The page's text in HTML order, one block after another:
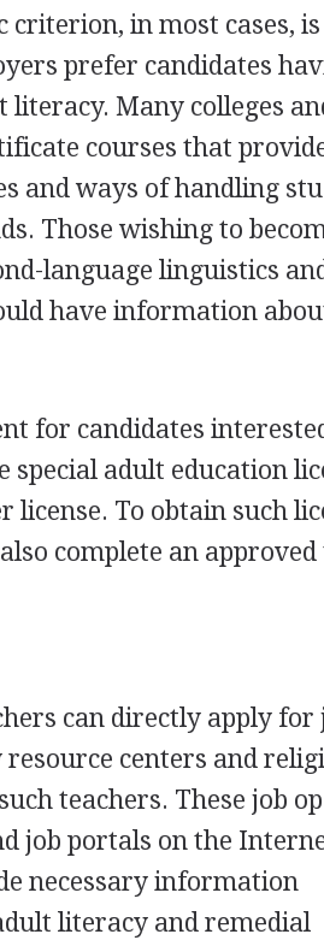
in most cases,
prefer candidates
literacy. Many colleges
courses that
and ways of handling
Those wishing to
language linguistics
have information
for candidates
special adult education
To obtain such
complete an
can directly apply for
centers and
teachers. These job
job portals on the
necessary information
literacy and remedial